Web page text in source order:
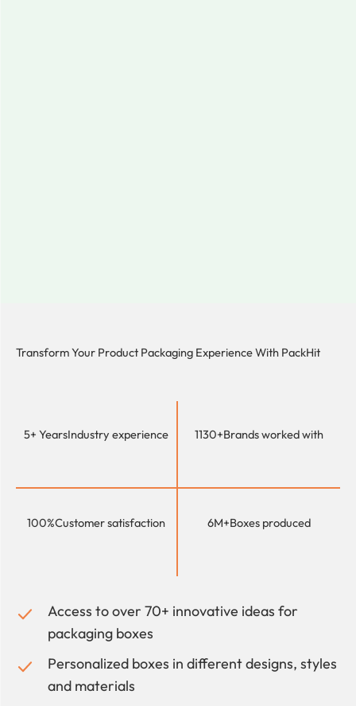
Transform Your Product Packaging Experience With PackHit
5+ YearsIndustry experience 1130+Brands worked with
100%Customer satisfaction 6M+Boxes produced
Access to over 70+ innovative ideas for
packaging boxes
Personalized boxes in different designs, styles
and materials